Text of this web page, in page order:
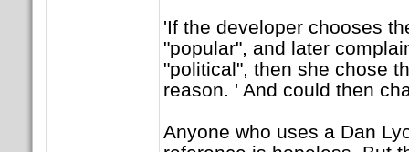
'If the developer chooses
"popular", and later
"political", then she chose
reason. ' And could then
Anyone who uses a Dan